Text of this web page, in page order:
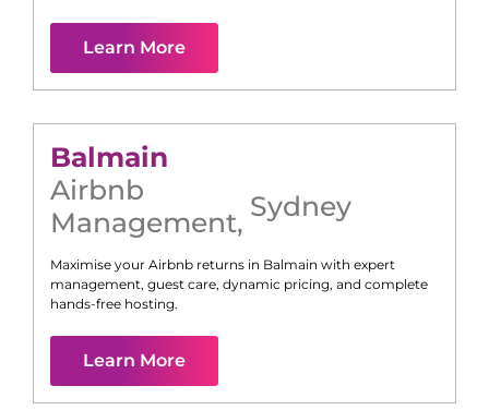
Learn More
Balmain
Airbnb
Management, Sydney
Maximise your Airbnb returns in Balmain with expert
management, guest care, dynamic pricing, and complete
hands-free hosting.
Learn More